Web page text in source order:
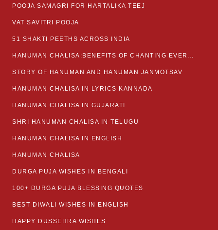
POOJA SAMAGRI FOR HARTALIKA TEEJ
VAT SAVITRI POOJA
51 SHAKTI PEETHS ACROSS INDIA
HANUMAN CHALISA:BENEFITS OF CHANTING EVERYDAY
STORY OF HANUMAN AND HANUMAN JANMOTSAV
HANUMAN CHALISA IN LYRICS KANNADA
HANUMAN CHALISA IN GUJARATI
SHRI HANUMAN CHALISA IN TELUGU
HANUMAN CHALISA IN ENGLISH
HANUMAN CHALISA
DURGA PUJA WISHES IN BENGALI
100+ DURGA PUJA BLESSING QUOTES
BEST DIWALI WISHES IN ENGLISH
HAPPY DUSSEHRA WISHES